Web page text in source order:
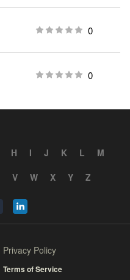
0
0
H I J K L
M
V W X Y Z
Privacy Policy
Terms of Service